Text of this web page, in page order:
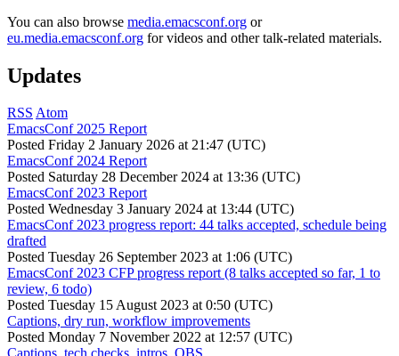
You can also browse media.emacsconf.org or
eu.media.emacsconf.org for videos and other talk-related materials.
Updates
RSS Atom
EmacsConf 2025 Report
Posted Friday 2 January 2026 at 21:47 (UTC)
EmacsConf 2024 Report
Posted Saturday 28 December 2024 at 13:36 (UTC)
EmacsConf 2023 Report
Posted Wednesday 3 January 2024 at 13:44 (UTC)
EmacsConf 2023 progress report: 44 talks accepted, schedule being
drafted
Posted Tuesday 26 September 2023 at 1:06 (UTC)
EmacsConf 2023 CFP progress report (8 talks accepted so far, 1 to
review, 6 todo)
Posted Tuesday 15 August 2023 at 0:50 (UTC)
Captions, dry run, workflow improvements
Posted Monday 7 November 2022 at 12:57 (UTC)